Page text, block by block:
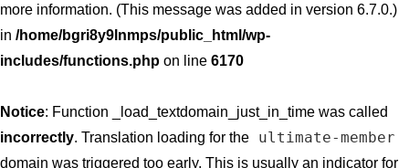
more information. (This message was added in version 6.7.0.)
in /home/bgri8y9lnmps/public_html/wp-
includes/functions.php on line 6170
Notice: Function _load_textdomain_just_in_time was called
incorrectly. Translation loading for the ultimate-member
domain was triggered too early. This is usually an indicator for